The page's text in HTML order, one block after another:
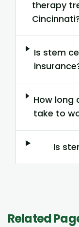
therapy
Is stem
How long
take to
Is
Related